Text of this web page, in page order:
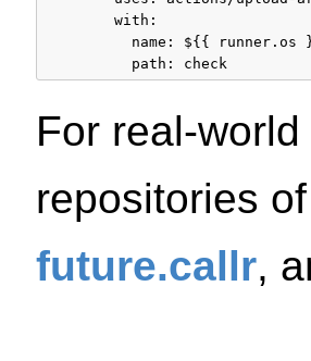
        with:
name: ${{ runner.os
For real-
repositories
future.callr,